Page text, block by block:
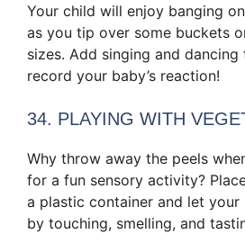
Your child will enjoy banging
as you tip over some buckets
sizes. Add singing and
record your baby’s reaction!
34. PLAYING WITH
Why throw away the peels
for a fun sensory activity?
a plastic container and let
by touching, smelling, and